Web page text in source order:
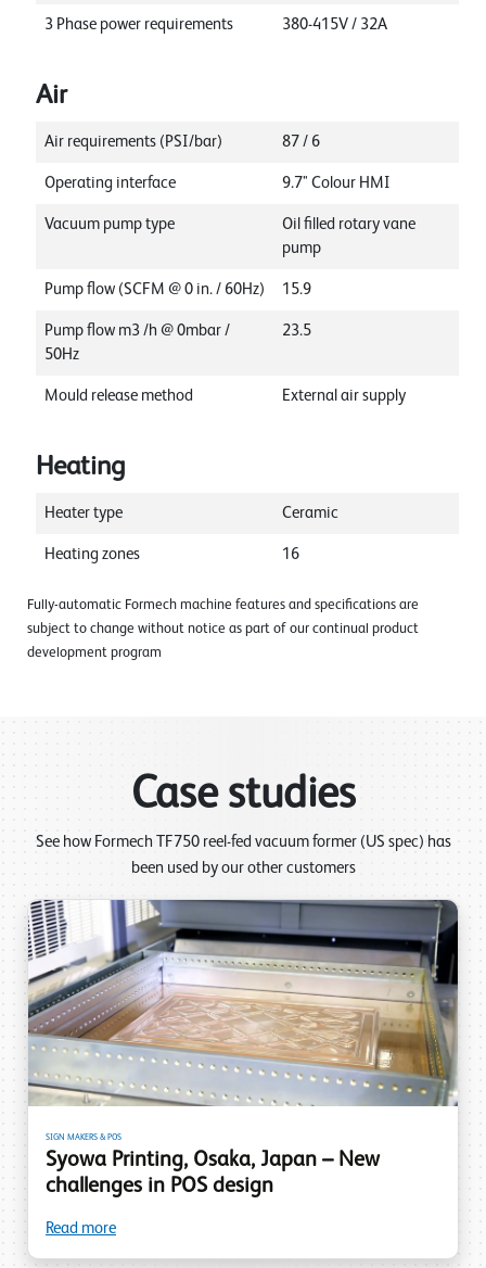
3 Phase power requirements 380-415V / 32A
Air
Air requirements (PSI/bar) 87 / 6
Operating interface 9.7" Colour HMI
Vacuum pump type
Oil filled rotary vane
pump
Pump flow (SCFM @ 0 in. / 60Hz) 15.9
Pump flow m3 /h @ 0mbar /
50Hz
23.5
Mould release method External air supply
Heating
Heater type Ceramic
Heating zones 16
Fully-automatic Formech machine features and specifications are
subject to change without notice as part of our continual product
development program
Case studies
See how Formech TF750 reel-fed vacuum former (US spec) has
been used by our other customers
SIGN MAKERS & POS
Syowa Printing, Osaka, Japan – New
challenges in POS design
Read more